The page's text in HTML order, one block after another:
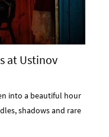
at Ustinov
into a beautiful hour
shadows and rare